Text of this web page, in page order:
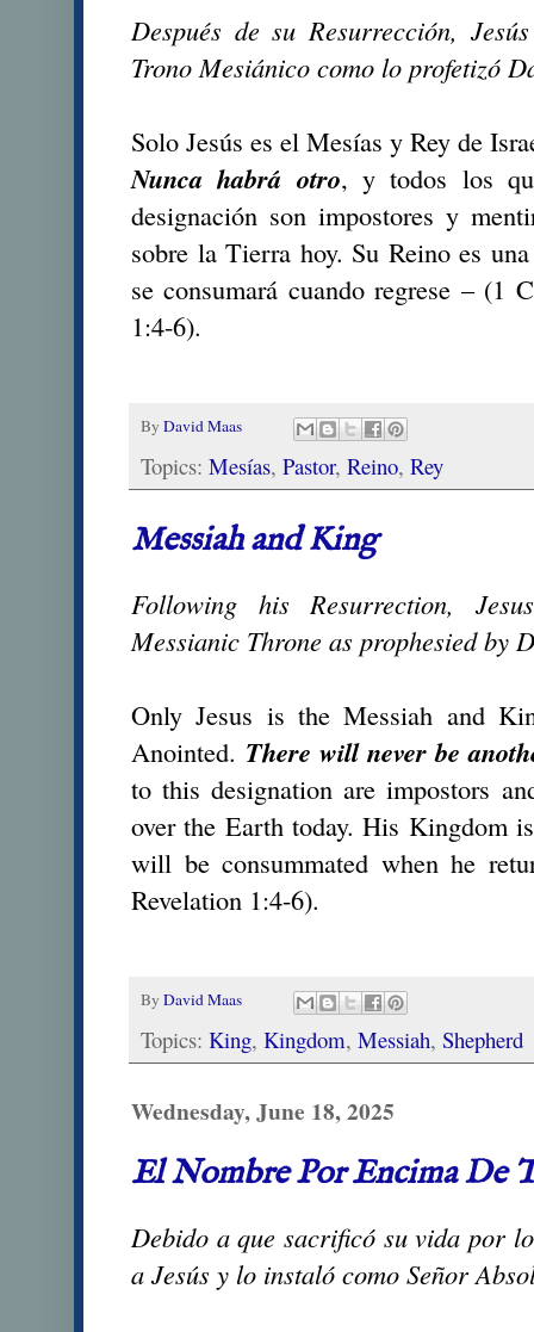
Después de su Resurrección,
Trono Mesiánico como lo profetizó
Solo Jesús es el Mesías y Rey de
Nunca habrá otro, y todos los
designación son impostores y
sobre la Tierra hoy. Su Reino es
se consumará cuando regrese – (1
1:4-6).
By David Maas
Topics: Mesías, Pastor, Reino, Rey
Messiah and King
Following his Resurrection,
Messianic Throne as prophesied by
Only Jesus is the Messiah and
Anointed. There will never be
to this designation are impostors
over the Earth today. His Kingdom
will be consummated when he
Revelation 1:4-6).
By David Maas
Topics: King, Kingdom, Messiah, Shepherd
Wednesday, June 18, 2025
El Nombre Por Encima De
Debido a que sacrificó su vida por
a Jesús y lo instaló como Señor